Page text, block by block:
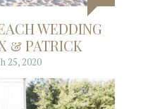
WEDDING
& PATRICK
25, 2020